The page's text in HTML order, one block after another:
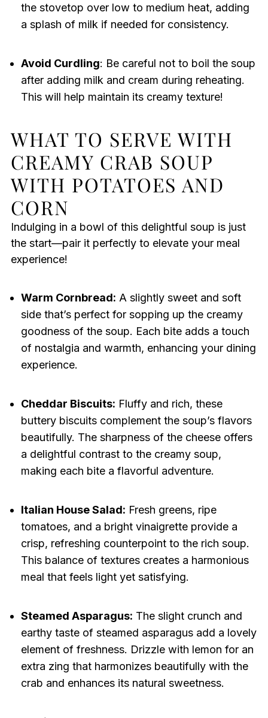
the stovetop over low to medium heat, adding
a splash of milk if needed for consistency.
Avoid Curdling: Be careful not to boil the soup
after adding milk and cream during reheating.
This will help maintain its creamy texture!
WHAT TO SERVE WITH
CREAMY CRAB SOUP
WITH POTATOES AND
CORN
Indulging in a bowl of this delightful soup is just
the start—pair it perfectly to elevate your meal
experience!
Warm Cornbread: A slightly sweet and soft
side that’s perfect for sopping up the creamy
goodness of the soup. Each bite adds a touch
of nostalgia and warmth, enhancing your dining
experience.
Cheddar Biscuits: Fluffy and rich, these
buttery biscuits complement the soup’s flavors
beautifully. The sharpness of the cheese offers
a delightful contrast to the creamy soup,
making each bite a flavorful adventure.
Italian House Salad: Fresh greens, ripe
tomatoes, and a bright vinaigrette provide a
crisp, refreshing counterpoint to the rich soup.
This balance of textures creates a harmonious
meal that feels light yet satisfying.
Steamed Asparagus: The slight crunch and
earthy taste of steamed asparagus add a lovely
element of freshness. Drizzle with lemon for an
extra zing that harmonizes beautifully with the
crab and enhances its natural sweetness.